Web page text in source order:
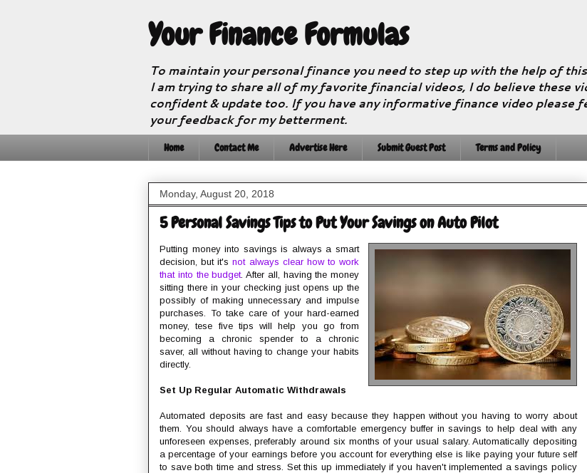
Your Finance Formulas
To maintain your personal finance you need to step up with the help of
I am trying to share all of my favorite financial videos, I do believe these
confident & update too. If you have any informative finance video please
your feedback for my betterment.
Home Contact Me Advertise Here Submit Guest Post Terms and Policy
Monday, August 20, 2018
5 Personal Savings Tips to Put Your Savings on Auto Pilot
Putting money into savings is always a smart
decision, but it'snot always clear how to work
that into the budget. After all, having the money
sitting there in your checking just opens up the
possibly of making unnecessary and impulse
purchases. To take care of your hard-earned
money, tese five tips will help you go from
becoming a chronic spender to a chronic
saver, all without having to change your habits
directly.
Set Up Regular Automatic Withdrawals
Automated deposits are fast and easy because they happen without you having to worry about
them. You should always have a comfortable emergency buffer in savings to help deal with any
unforeseen expenses, preferably around six months of your usual salary. Automatically depositing
a percentage of your earnings before you account for everything else is like paying your future self
to save both time and stress. Set this up immediately if you haven't implemented a savings policy